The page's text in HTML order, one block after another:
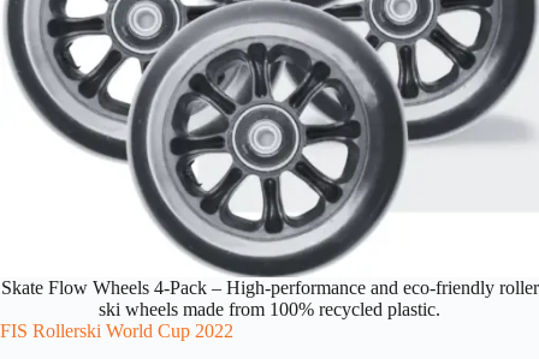
Skate Flow Wheels 4-Pack – High-performance and eco-friendly roller
ski wheels made from 100% recycled plastic.
FIS Rollerski World Cup 2022